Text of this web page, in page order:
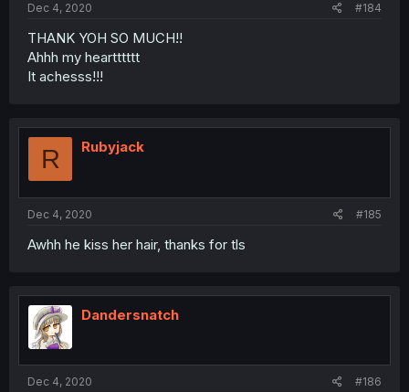
Dec 4, 2020 #184
THANK YOH SO MUCH!!
Ahhh my heartttttt
It achesss!!!
R Rubyjack
Dec 4, 2020 #185
Awhh he kiss her hair, thanks for tls
Dandersnatch
Dec 4, 2020 #186